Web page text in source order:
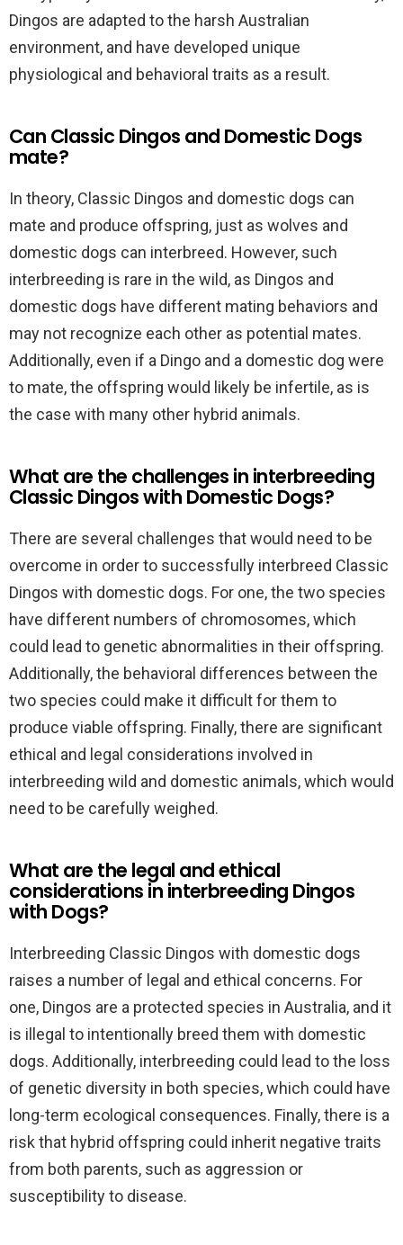
Dingos are adapted to the harsh Australian
environment, and have developed unique
physiological and behavioral traits as a result.
Can Classic Dingos and Domestic Dogs
mate?
In theory, Classic Dingos and domestic dogs can
mate and produce offspring, just as wolves and
domestic dogs can interbreed. However, such
interbreeding is rare in the wild, as Dingos and
domestic dogs have different mating behaviors and
may not recognize each other as potential mates.
Additionally, even if a Dingo and a domestic dog were
to mate, the offspring would likely be infertile, as is
the case with many other hybrid animals.
What are the challenges in interbreeding
Classic Dingos with Domestic Dogs?
There are several challenges that would need to be
overcome in order to successfully interbreed Classic
Dingos with domestic dogs. For one, the two species
have different numbers of chromosomes, which
could lead to genetic abnormalities in their offspring.
Additionally, the behavioral differences between the
two species could make it difficult for them to
produce viable offspring. Finally, there are significant
ethical and legal considerations involved in
interbreeding wild and domestic animals, which would
need to be carefully weighed.
What are the legal and ethical
considerations in interbreeding Dingos
with Dogs?
Interbreeding Classic Dingos with domestic dogs
raises a number of legal and ethical concerns. For
one, Dingos are a protected species in Australia, and it
is illegal to intentionally breed them with domestic
dogs. Additionally, interbreeding could lead to the loss
of genetic diversity in both species, which could have
long-term ecological consequences. Finally, there is a
risk that hybrid offspring could inherit negative traits
from both parents, such as aggression or
susceptibility to disease.